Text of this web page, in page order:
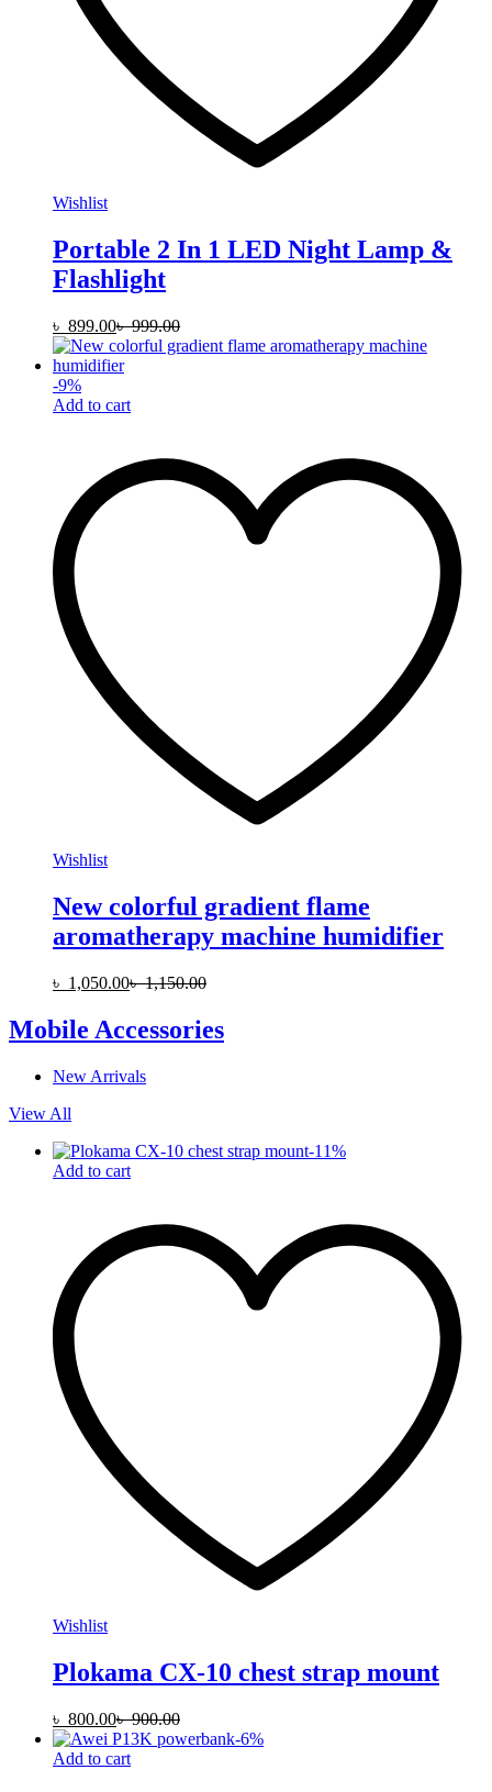
Wishlist
Portable 2 In 1 LED Night Lamp &
Flashlight
৳ 899.00৳999.00
-9%
Add to cart
Wishlist
New colorful gradient flame
aromatherapy machine humidifier
৳ 1,050.00৳1,150.00
Mobile Accessories
New Arrivals
View All
-11%
Add to cart
Wishlist
Plokama CX-10 chest strap mount
৳ 800.00৳900.00
-6%
Add to cart